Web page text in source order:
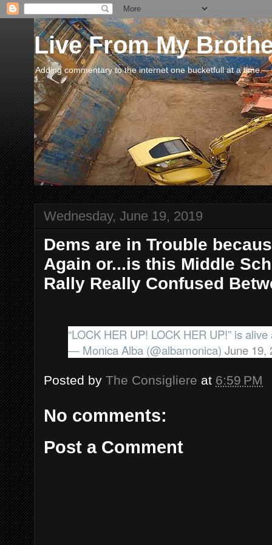
Live From My
Adding commentary to the internet one bucketfull at a time.
Wednesday, June 19, 2019
Dems are in Trouble
Again or...is this Middle
Rally Really Confused
“LOCK HER UP! LOCK HER UP!” is
— Monica Alba (@albamonica) June 19,
Posted by The Consigliere at 6:59 PM
No comments:
Post a Comment